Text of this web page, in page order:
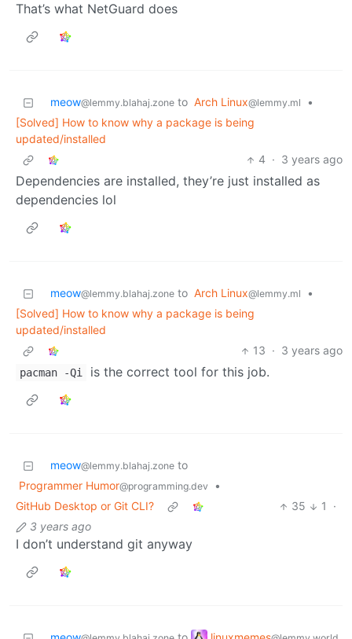
That’s what NetGuard does
meow@lemmy.blahaj.zone to Arch Linux@lemmy.ml
•
[Solved] How to know why a package is being
updated/installed
4 · 3 years ago
Dependencies are installed, they’re just installed as
dependencies lol
meow@lemmy.blahaj.zone to Arch Linux@lemmy.ml
•
[Solved] How to know why a package is being
updated/installed
13 · 3 years ago
pacman -Qi is the correct tool for this job.
meow@lemmy.blahaj.zone to
Programmer Humor@programming.dev
•
GitHub Desktop or Git CLI?
35 1
·
3 years ago
I don’t understand git anyway